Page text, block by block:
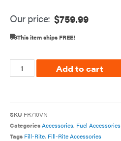
Our price: $759.99
This item ships FREE!
Add to cart
SKU FR710VN
CategoriesAccessories, Fuel Accessories
Tags Fill-Rite, Fill-Rite Accessories